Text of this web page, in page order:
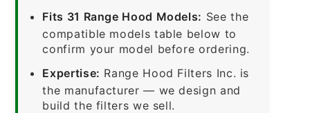
Fits 31 Range Hood Models: See the
compatible models table below to
confirm your model before ordering.
Expertise: Range Hood Filters Inc. is
the manufacturer — we design and
build the filters we sell.